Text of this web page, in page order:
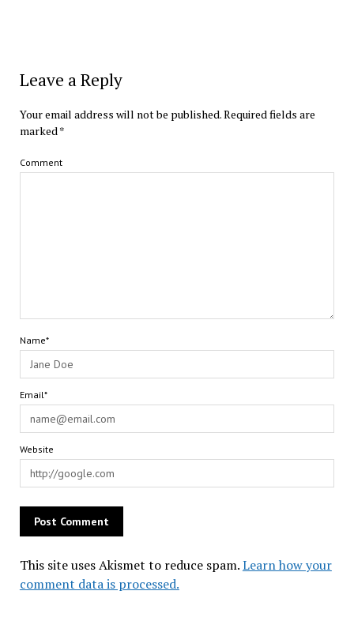
Leave a Reply
Your email address will not be published.Required fields are
marked*
Comment
Name*
Email*
Website
This site uses Akismet to reduce spam.Learn how your
comment data is processed.